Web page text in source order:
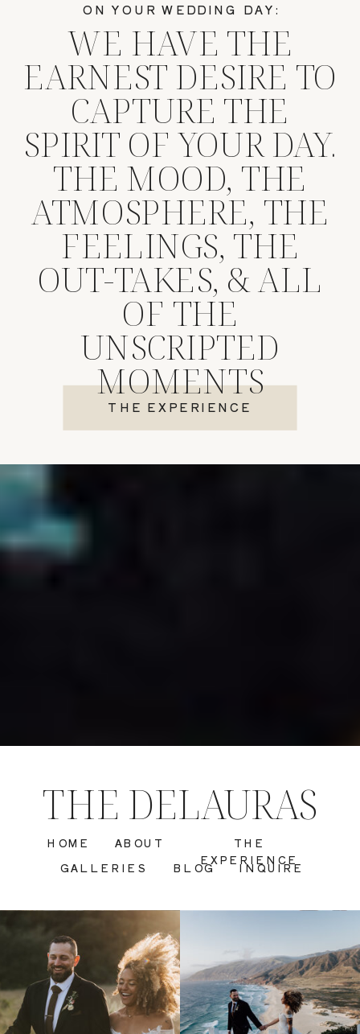
THE EXPERIENCE
WE HAVE THE
EARNEST DESIRE TO
CAPTURE THE
SPIRIT OF YOUR DAY.
THE MOOD, THE
ATMOSPHERE, THE
FEELINGS, THE
OUT-TAKES, & ALL
OF THE
UNSCRIPTED
MOMENTS
ON YOUR WEDDING DAY:
BLOG
GALLERIES
THE
EXPERIENCE
ABOUT
HOME
THE DELAURAS
INQUIRE